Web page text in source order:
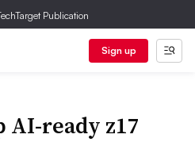
Publication
Sign up
AI-ready z17